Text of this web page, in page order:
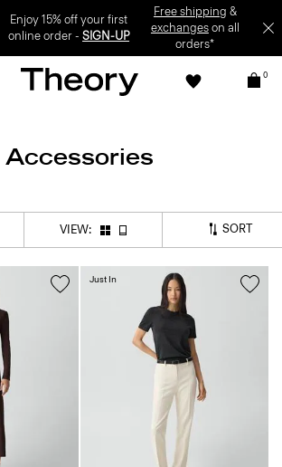
Enjoy 15% off your first
online order -SIGN-UP
Free shipping &
exchangeson all
orders*
0
Accessories
VIEW: SORT
Just In